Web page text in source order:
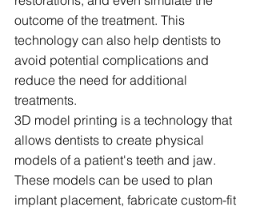
outcome of the treatment. This
technology can also help dentists to
avoid potential complications and
reduce the need for additional
treatments.
3D model printing is a technology that
allows dentists to create physical
models of a patient's teeth and jaw.
These models can be used to plan
implant placement, fabricate custom-fit